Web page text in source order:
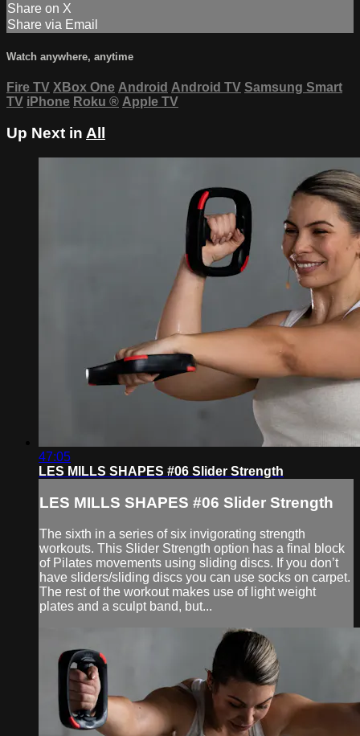
Share on X
Share via Email
Watch anywhere, anytime
Fire TV XBox One Android Android TV Samsung Smart
TV iPhone Roku ® Apple TV
Up Next in All
47:05
LES MILLS SHAPES #06 Slider Strength
LES MILLS SHAPES #06 Slider Strength
The sixth in a series of six invigorating strength
workouts. This Slider Strength option has a final block
of Pilates movements using sliding discs. If you don’t
have sliders/sliding discs you can use socks on carpet.
The rest of the workout makes use of light weight
plates and a sculpt band, but...